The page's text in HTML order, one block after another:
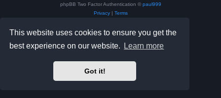
This website uses cookies to ensure you get the
best experience on our website.
Learn more
Got it!
phpBB Two Factor Authentication © paul999
Privacy| Terms